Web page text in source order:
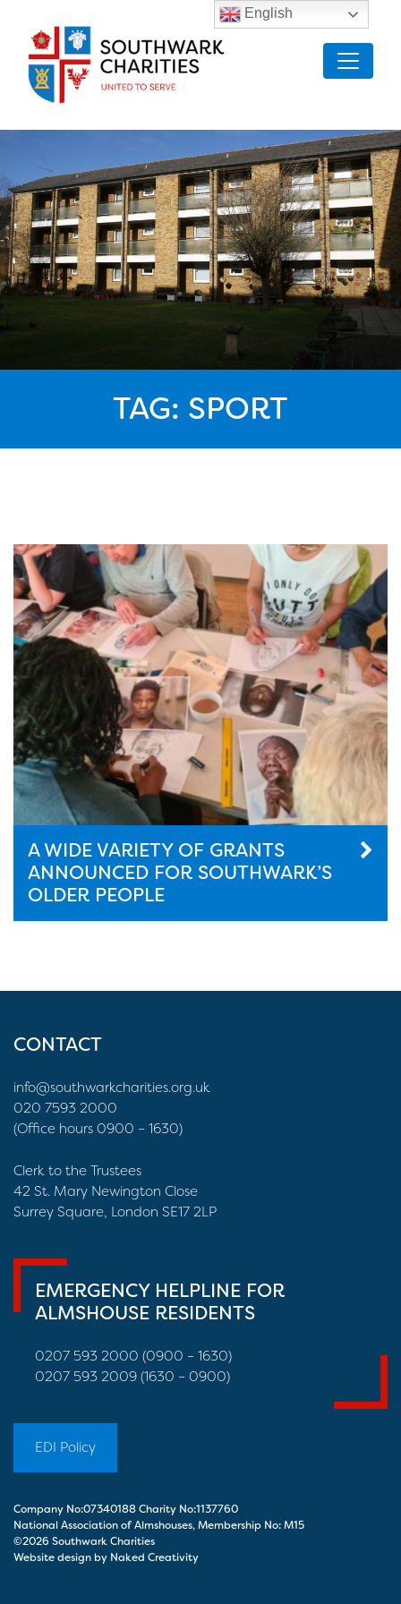
TAG: SPORT
A WIDE VARIETY OF GRANTS
ANNOUNCED FOR SOUTHWARK’S
OLDER PEOPLE
CONTACT
info@southwarkcharities.org.uk
020 7593 2000
(Office hours 0900 – 1630)
Clerk to the Trustees
42 St. Mary Newington Close
Surrey Square, London SE17 2LP
EMERGENCY HELPLINE FOR
ALMSHOUSE RESIDENTS
0207 593 2000 (0900 – 1630)
0207 593 2009 (1630 – 0900)
EDI Policy
Company No:07340188 Charity No:1137760
National Association of Almshouses, Membership No: M15
©2026 Southwark Charities
Website design by Naked Creativity
English